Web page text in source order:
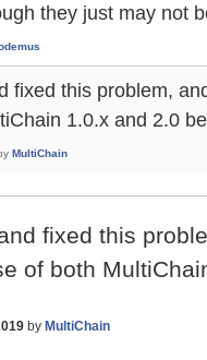
they just may not
fixed this problem,
1.0.x and 2.0
MultiChain
fixed this
of both
by MultiChain